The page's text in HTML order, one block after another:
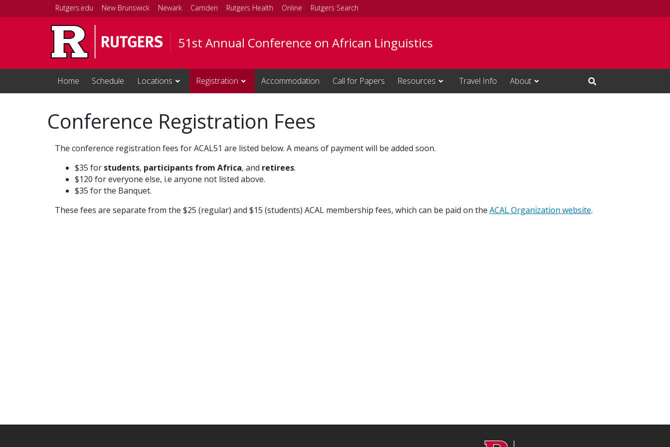
Skip to main content
Rutgers.edu New Brunswick Newark Camden Rutgers Health Online Rutgers Search
51st Annual Conference on African Linguistics
Home Schedule Locations Registration Accommodation Call for Papers Resources Travel Info About
Open Search Input
Conference Registration Fees
The conference registration fees for ACAL51 are listed below. A means of payment will be added soon.
$35 for students, participants from Africa, and retirees.
$120 for everyone else, i.e anyone not listed above.
$35 for the Banquet.
These fees are separate from the $25 (regular) and $15 (students) ACAL membership fees, which can be paid on the ACAL Organization website.